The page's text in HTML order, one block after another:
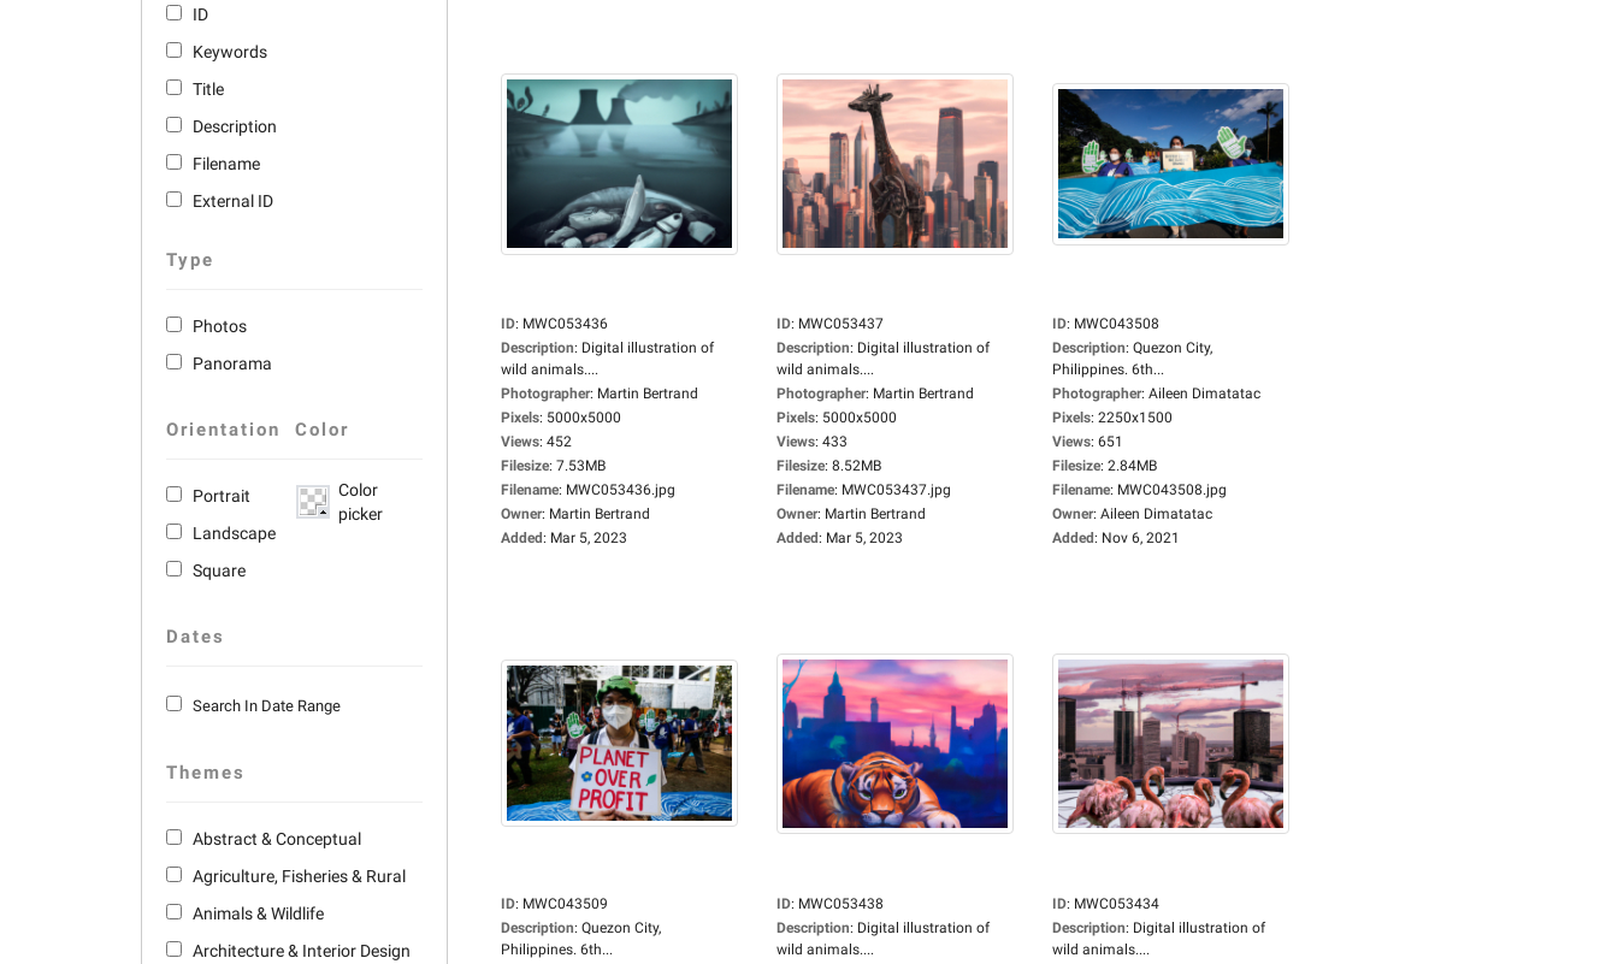
ID
Keywords
Title
Description
Filename
External ID
Type
Photos
Panorama
Orientation
Portrait
Landscape
Square
Color
Color
picker
Dates
Search In Date Range
Themes
Abstract & Conceptual
Agriculture, Fisheries & Rural
Animals & Wildlife
Architecture & Interior Design
ID: MWC053436
Description: Digital illustration of
wild animals....
Photographer: Martin Bertrand
Pixels: 5000x5000
Views: 452
Filesize: 7.53MB
Filename: MWC053436.jpg
Owner: Martin Bertrand
Added: Mar 5, 2023
ID: MWC053437
Description: Digital illustration of
wild animals....
Photographer: Martin Bertrand
Pixels: 5000x5000
Views: 433
Filesize: 8.52MB
Filename: MWC053437.jpg
Owner: Martin Bertrand
Added: Mar 5, 2023
ID: MWC043508
Description: Quezon City,
Philippines. 6th...
Photographer: Aileen Dimatatac
Pixels: 2250x1500
Views: 651
Filesize: 2.84MB
Filename: MWC043508.jpg
Owner: Aileen Dimatatac
Added: Nov 6, 2021
ID: MWC043509
Description: Quezon City,
Philippines. 6th...
ID: MWC053438
Description: Digital illustration of
wild animals....
ID: MWC053434
Description: Digital illustration of
wild animals....